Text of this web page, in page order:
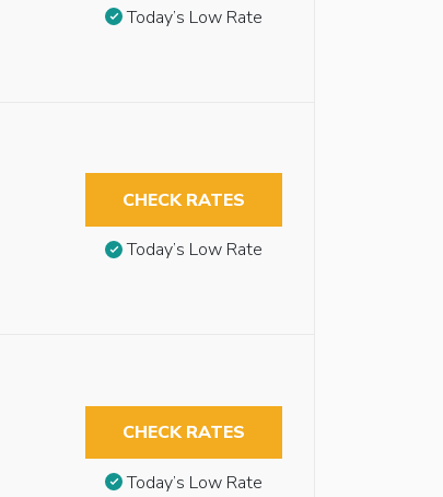
Today’s Low Rate
CHECK RATES
Today’s Low Rate
CHECK RATES
Today’s Low Rate